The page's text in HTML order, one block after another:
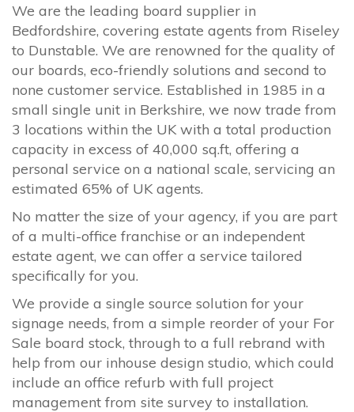
We are the leading board supplier in
Bedfordshire, covering estate agents from Riseley
to Dunstable. We are renowned for the quality of
our boards, eco-friendly solutions and second to
none customer service. Established in 1985 in a
small single unit in Berkshire, we now trade from
3 locations within the UK with a total production
capacity in excess of 40,000 sq.ft, offering a
personal service on a national scale, servicing an
estimated 65% of UK agents.
No matter the size of your agency, if you are part
of a multi-office franchise or an independent
estate agent, we can offer a service tailored
specifically for you.
We provide a single source solution for your
signage needs, from a simple reorder of your For
Sale board stock, through to a full rebrand with
help from our inhouse design studio, which could
include an office refurb with full project
management from site survey to installation.